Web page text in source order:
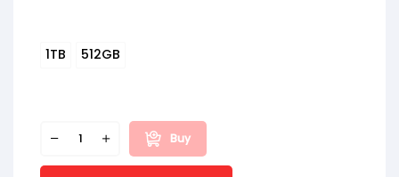
1TB 512GB
Buy